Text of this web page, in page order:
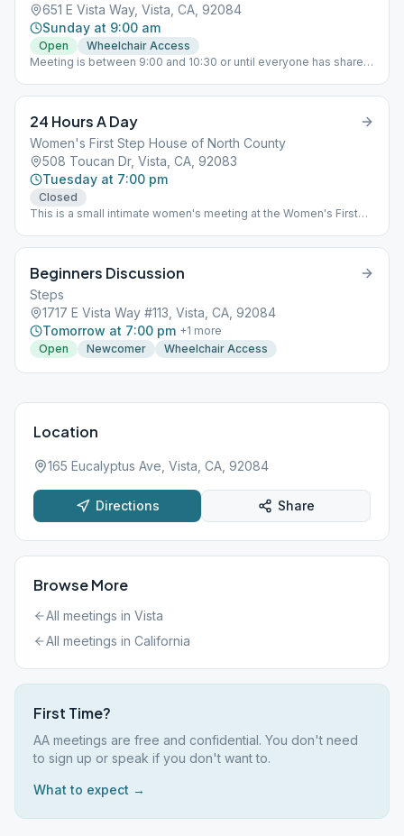
651 E Vista Way, Vista, CA, 92084
Sunday at 9:00 am
Open
Wheelchair Access
Meeting is between 9:00 and 10:30 or until everyone has shared,
24 Hours A Day
Women's First Step House of North County
508 Toucan Dr, Vista, CA, 92083
Tuesday at 7:00 pm
Closed
This is a small intimate women's meeting at the Women's First
Beginners Discussion
Steps
1717 E Vista Way #113, Vista, CA, 92084
Tomorrow at 7:00 pm +1 more
Open
Newcomer Wheelchair Access
Location
165 Eucalyptus Ave, Vista, CA, 92084
Directions Share
Browse More
All meetings in Vista
All meetings in California
First Time?
AA meetings are free and confidential. You don't need
to sign up or speak if you don't want to.
What to expect →